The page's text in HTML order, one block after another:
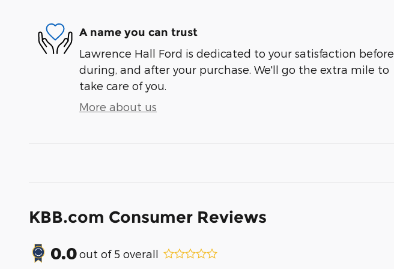
A name you can trust
Lawrence Hall Ford is dedicated to your satisfaction before,
during, and after your purchase. We'll go the extra mile to
take care of you.
More about us
KBB.com Consumer Reviews
0.0out of 5 overall